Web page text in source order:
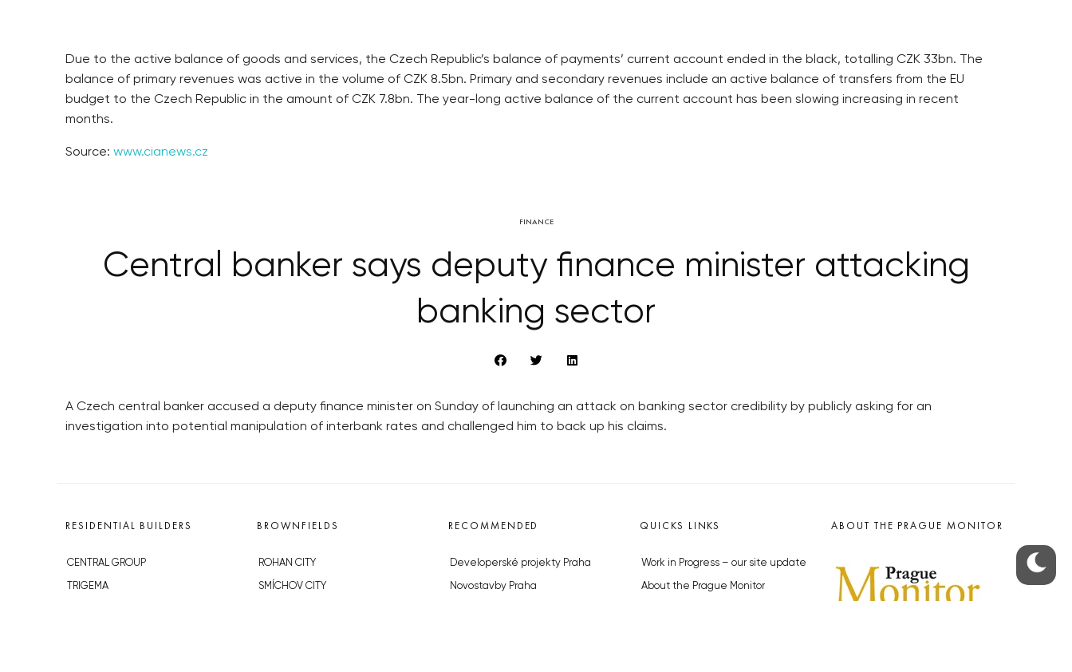
Due to the active balance of goods and services, the Czech Republic’s balance of payments’ current account ended in the black, totalling CZK 33bn. The
balance of primary revenues was active in the volume of CZK 8.5bn. Primary and secondary revenues include an active balance of transfers from the EU
budget to the Czech Republic in the amount of CZK 7.8bn. The year-long active balance of the current account has been slowing increasing in recent
months.
Source: www.cianews.cz
FINANCE
Central banker says deputy finance minister attacking
banking sector
A Czech central banker accused a deputy finance minister on Sunday of launching an attack on banking sector credibility by publicly asking for an
investigation into potential manipulation of interbank rates and challenged him to back up his claims.
RESIDENTIAL BUILDERS
CENTRAL GROUP
TRIGEMA
BROWNFIELDS
ROHAN CITY
SMÍCHOV CITY
RECOMMENDED
Developerské projekty Praha
Novostavby Praha
QUICKS LINKS
Work in Progress – our site update
About the Prague Monitor
ABOUT THE PRAGUE MONITOR